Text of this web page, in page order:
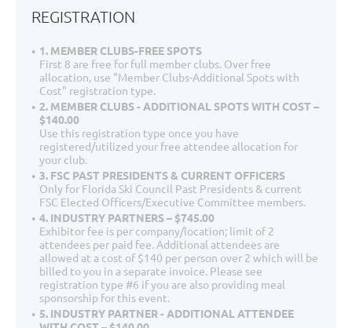
REGISTRATION
1. MEMBER CLUBS-FREE SPOTS
First 8 are free for full member clubs. Over free
allocation, use "Member Clubs-Additional Spots with
Cost" registration type.
2. MEMBER CLUBS - ADDITIONAL SPOTS WITH COST –
$140.00
Use this registration type once you have
registered/utilized your free attendee allocation for
your club.
3. FSC PAST PRESIDENTS & CURRENT OFFICERS
Only for Florida Ski Council Past Presidents & current
FSC Elected Officers/Executive Committee members.
4. INDUSTRY PARTNERS – $745.00
Exhibitor fee is per company/location; limit of 2
attendees per paid fee. Additional attendees are
allowed at a cost of $140 per person over 2 which will be
billed to you in a separate invoice. Please see
registration type #6 if you are also providing meal
sponsorship for this event.
5. INDUSTRY PARTNER - ADDITIONAL ATTENDEE